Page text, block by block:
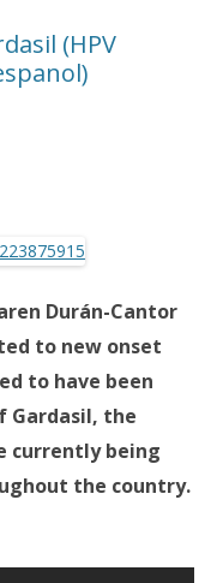
(HPV
Durán-Cantor
to new onset
to have been
Gardasil, the
currently being
the country.